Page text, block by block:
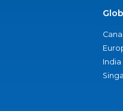
India